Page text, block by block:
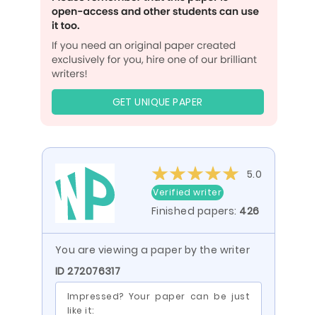
GET UNIQUE PAPER
5.0
Verified writer
Finished papers: 426
You are viewing a paper by the writer
ID 272076317
Impressed? Your paper can be just
like it: